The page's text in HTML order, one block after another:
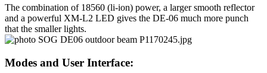
The combination of 18560 (li-ion) power, a larger smooth reflector
and a powerful XM-L2 LED gives the DE-06 much more punch
that the smaller lights.
Modes and User Interface: